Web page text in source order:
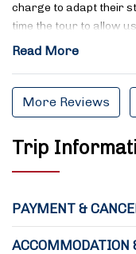
charge to adapt their
time the tour to allow
Read More
More Reviews
Trip
PAYMENT &
ACCOMMODATION